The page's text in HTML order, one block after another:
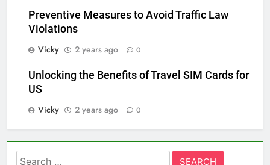
Preventive Measures to Avoid Traffic Law
Violations
Vicky
2 years ago 0
Unlocking the Benefits of Travel SIM Cards for
US
Vicky
2 years ago 0
Search